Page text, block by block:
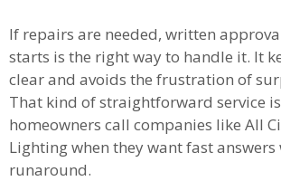
If repairs are needed, written
starts is the right way to handle it. It
clear and avoids the frustration of
That kind of straightforward service
homeowners call companies like All
Lighting when they want fast
runaround.